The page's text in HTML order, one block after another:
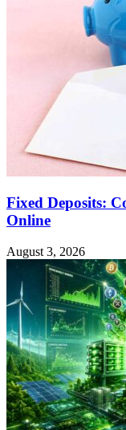
Fixed Deposits:
Online
August 3, 2026